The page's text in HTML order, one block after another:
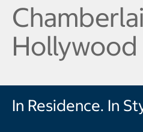
Hollywood
In Residence. In